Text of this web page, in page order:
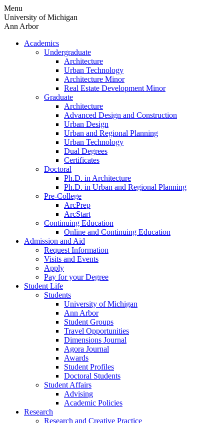
Skip
to
content
Menu
University of Michigan
Ann Arbor
Academics
Undergraduate
Architecture
Urban Technology
Architecture Minor
Real Estate Development Minor
Graduate
Architecture
Advanced Design and Construction
Urban Design
Urban and Regional Planning
Urban Technology
Dual Degrees
Certificates
Doctoral
Ph.D. in Architecture
Ph.D. in Urban and Regional Planning
Pre-College
ArcPrep
ArcStart
Continuing Education
Online and Continuing Education
Admission and Aid
Request Information
Visits and Events
Apply
Pay for your Degree
Student Life
Students
University of Michigan
Ann Arbor
Student Groups
Travel Opportunities
Dimensions Journal
Agora Journal
Awards
Student Profiles
Doctoral Students
Student Affairs
Advising
Academic Policies
Research
Research and Creative Practice